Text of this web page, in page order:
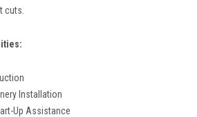
cuts.
Installation
Up Assistance